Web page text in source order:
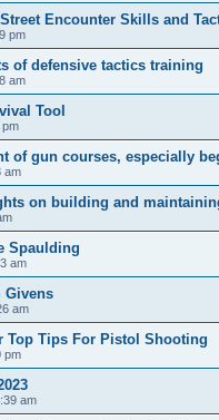
Encounter Skills and
pm
of defensive tactics training
am
Tool
pm
of gun courses, especially
am
on building and
Spaulding
am
Givens
am
Top Tips For Pistol Shooting
pm
am